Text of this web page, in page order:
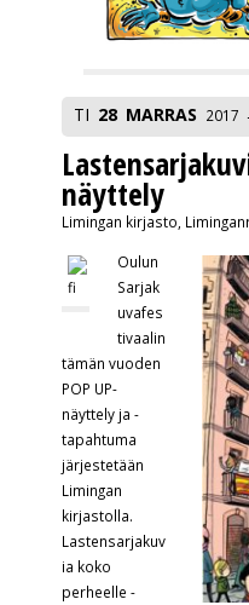
TI 28 MARRAS 2017
näyttely
Limingan kirjasto,
Oulun
Sarjak
uvafes
tivaalin
tämän vuoden
POP UP-
näyttely ja -
tapahtuma
järjestetään
Limingan
kirjastolla.
Lastensarjakuv
ia koko
perheelle -